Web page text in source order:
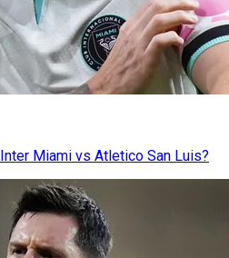
Miami vs Atletico San Luis?